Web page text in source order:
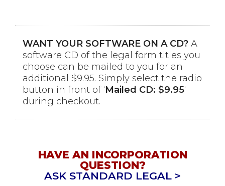
WANT YOUR SOFTWARE ON A CD? A
software CD of the legal form titles you
choose can be mailed to you for an
additional $9.95. Simply select the radio
button in front of ‘Mailed CD: $9.95‘
during checkout.
HAVE AN INCORPORATION
QUESTION?
ASK STANDARD LEGAL >